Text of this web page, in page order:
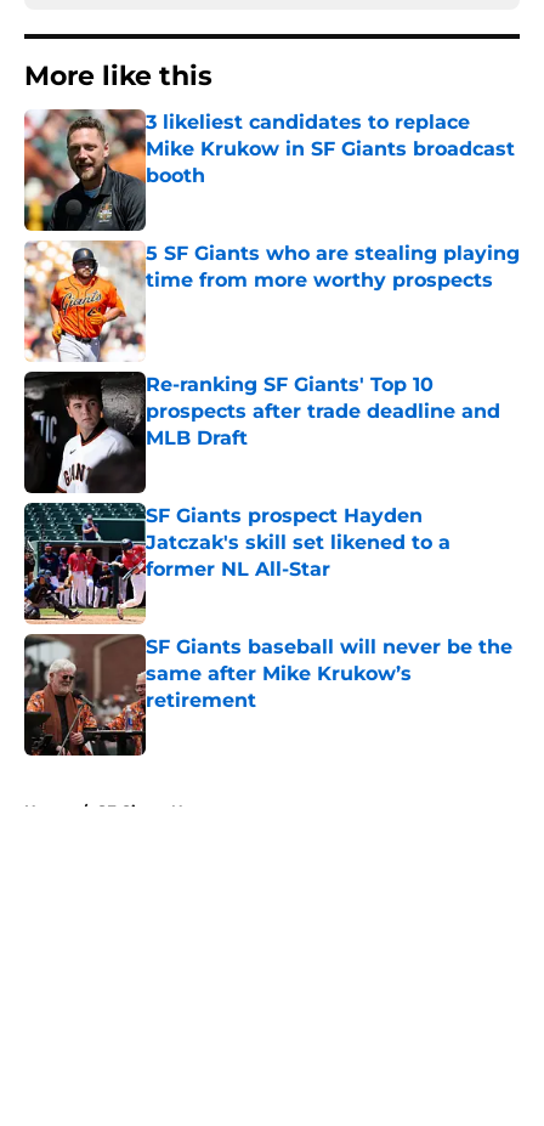
More like this
3 likeliest candidates to replace
Mike Krukow in SF Giants broadcast
booth
Published by on Invalid Date
5 SF Giants who are stealing playing
time from more worthy prospects
Re-ranking SF Giants' Top 10
prospects after trade deadline and
MLB Draft
SF Giants prospect Hayden
Jatczak's skill set likened to a
former NL All-Star
Published by on Invalid Date
SF Giants baseball will never be the
same after Mike Krukow’s
retirement
Published by on Invalid Date
Home / SF Giants News